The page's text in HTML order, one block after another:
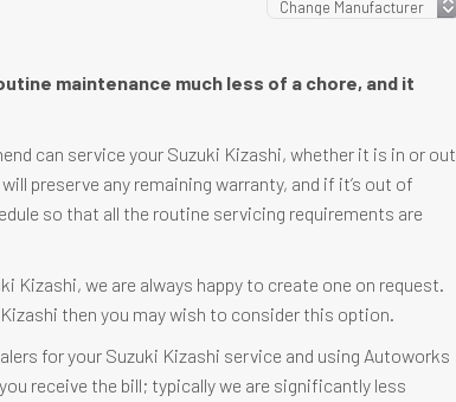
maintenance much less of a chore, and it
can service your Suzuki Kizashi, whether it is in or out
preserve any remaining warranty, and if it’s out of
so that all the routine servicing requirements are
Kizashi, we are always happy to create one on request.
then you may wish to consider this option.
for your Suzuki Kizashi service and using Autoworks
receive the bill; typically we are significantly less